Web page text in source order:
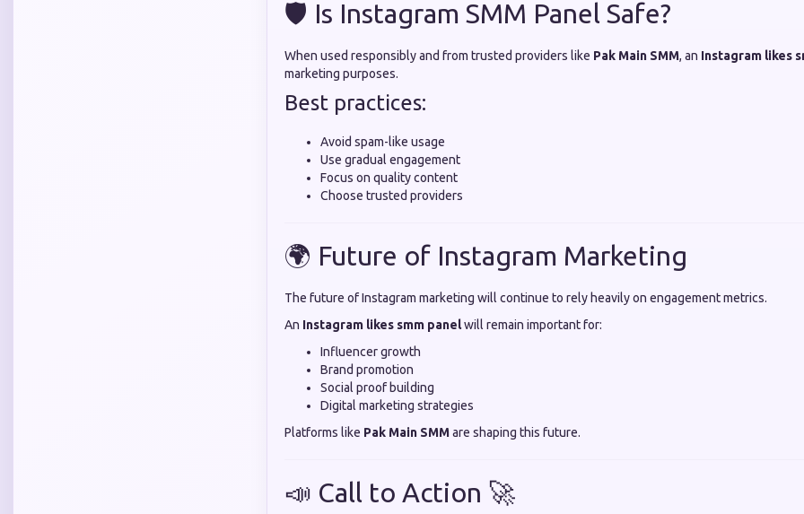
🛡️ Is Instagram SMM Panel Safe?
When used responsibly and from trusted providers like Pak Main SMM, an Instagram likes
marketing purposes.
Best practices:
Avoid spam-like usage
Use gradual engagement
Focus on quality content
Choose trusted providers
🌍 Future of Instagram Marketing
The future of Instagram marketing will continue to rely heavily on engagement metrics.
An Instagram likes smm panelwill remain important for:
Influencer growth
Brand promotion
Social proof building
Digital marketing strategies
Platforms like Pak Main SMMare shaping this future.
📣 Call to Action 🚀